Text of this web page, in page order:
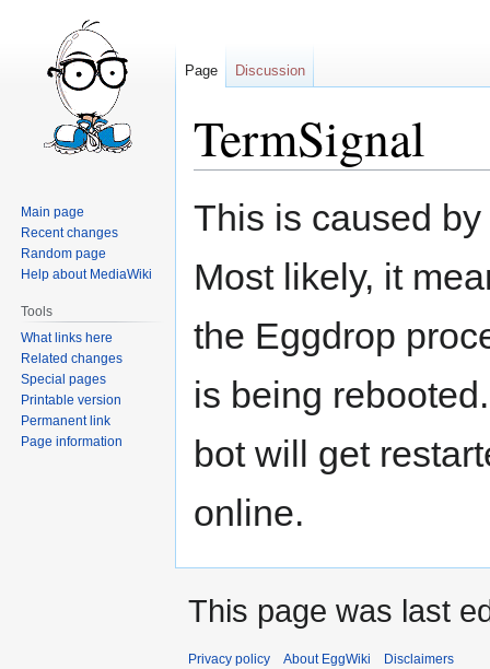
TermSignal
Jump
Jump
This is caused
Most likely, it
the Eggdrop
is being
bot will get
online.
Page Discussion
Main page
Recent changes
Random page
Help about MediaWiki
Tools
What links here
Related changes
Special pages
Printable version
Permanent link
Page information
This page was last
Privacy policy About EggWiki Disclaimers